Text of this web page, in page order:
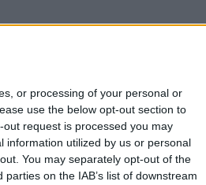
or processing of your personal or
use the below opt-out section to
request is processed you may
information utilized by us or personal
You may separately opt-out of the
on the IAB’s list of downstream
werbeeinblendung
Spielen